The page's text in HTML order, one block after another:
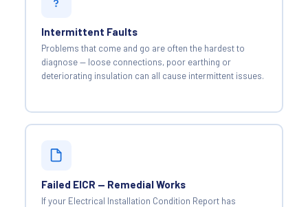
Intermittent Faults
Problems that come and go are often the hardest to
diagnose — loose connections, poor earthing or
deteriorating insulation can all cause intermittent issues.
Failed EICR — Remedial Works
If your Electrical Installation Condition Report has